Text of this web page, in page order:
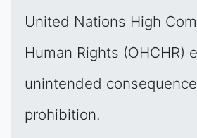
United Nations High
Human Rights (OHCHR)
unintended
prohibition.